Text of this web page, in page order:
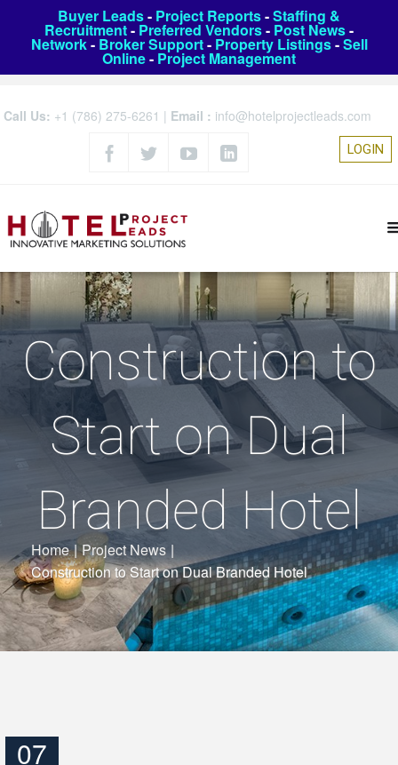
Buyer Leads- Project Reports-Staffing &
Recruitment- Preferred Vendors- Post News-
Network- Broker Support- Property Listings-Sell
Online- Project Management
Call Us: +1 (786) 275-6261 | Email : info@hotelprojectleads.com
LOGIN
Construction to
Start on Dual
Branded Hotel
Home | Project News |
Construction to Start on Dual Branded Hotel
07